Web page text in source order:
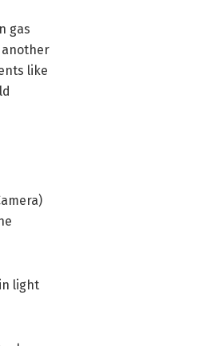
gas
another
like
light